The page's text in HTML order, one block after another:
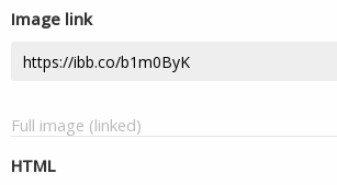
Image link
Full image (linked)
HTML